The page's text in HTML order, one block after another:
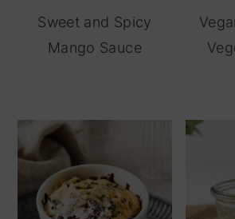
Sweet and Spicy
Mango Sauce